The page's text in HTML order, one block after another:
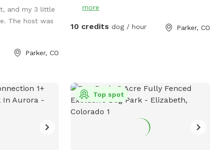
pay attention
You'll have
minutes after
collars
booked. If
Change your
might be a
If still no
and my 3 little
The host was
Parker, CO
more
10 credits dog / hour Parker, CO
Top spot